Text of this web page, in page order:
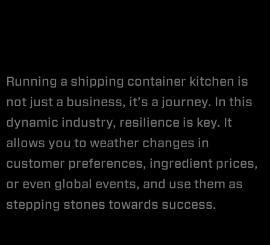
Running a shipping container kitchen is
not just a business, it’s a journey. In this
dynamic industry, resilience is key. It
allows you to weather changes in
customer preferences, ingredient prices,
or even global events, and use them as
stepping stones towards success.